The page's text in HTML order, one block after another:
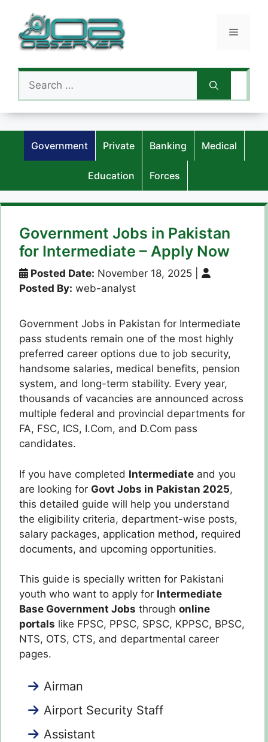
content
Menu
Search
for:
Government Private Banking Medical
Education Forces
Government Jobs in Pakistan
for Intermediate – Apply Now
Posted Date: November 18, 2025
Posted By: web-analyst
Government Jobs in Pakistan for Intermediate
pass students remain one of the most highly
preferred career options due to job security,
handsome salaries, medical benefits, pension
system, and long-term stability. Every year,
thousands of vacancies are announced across
multiple federal and provincial departments for
FA, FSC, ICS, I.Com, and D.Com pass
candidates.
If you have completed Intermediate and you
are looking for Govt Jobs in Pakistan 2025,
this detailed guide will help you understand
the eligibility criteria, department-wise posts,
salary packages, application method, required
documents, and upcoming opportunities.
This guide is specially written for Pakistani
youth who want to apply for Intermediate
Base Government Jobs through online
portals like FPSC, PPSC, SPSC, KPPSC, BPSC,
NTS, OTS, CTS, and departmental career
pages.
Airman
Airport Security Staff
Assistant